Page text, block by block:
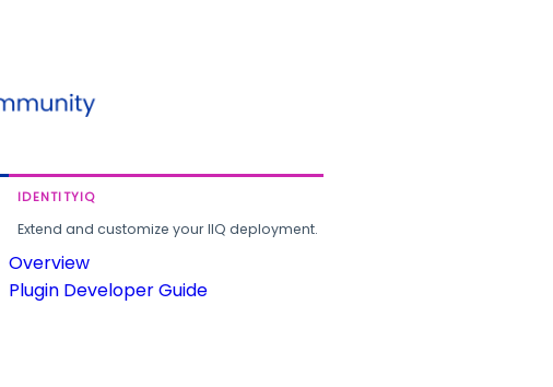
IDENTITYIQ
Extend and customize your IIQ deployment.
Overview
Plugin Developer Guide